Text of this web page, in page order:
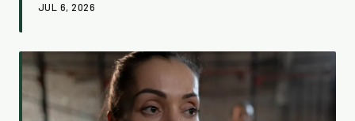
hood during this frustrating stretch can be the
through to real, lasting results.
JUL 6, 2026